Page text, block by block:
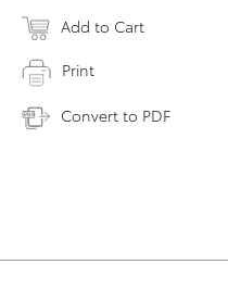
Add to Cart
Print
Convert to PDF